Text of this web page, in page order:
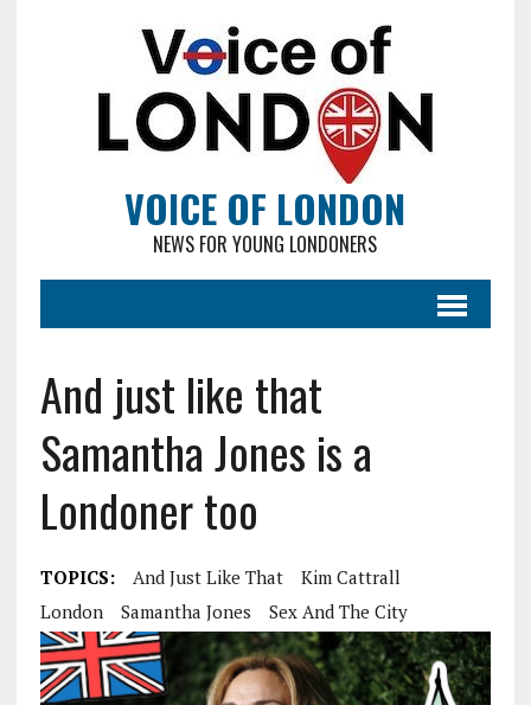
VOICE OF LONDON
NEWS FOR YOUNG LONDONERS
And just like that
Samantha Jones is a
Londoner too
TOPICS: And Just Like That
Kim Cattrall
London
Samantha Jones Sex And The City